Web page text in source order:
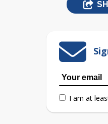
I am at